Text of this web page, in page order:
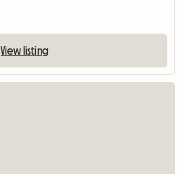
View listing